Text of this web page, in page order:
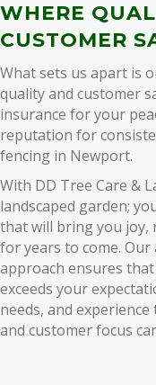
WHERE
CUSTOMER
What sets us apart is
quality and customer
insurance for your
reputation for
fencing in Newport.
With DD Tree Care &
landscaped garden;
that will bring you joy,
for years to come.
approach ensures
exceeds your
needs, and
and customer focus